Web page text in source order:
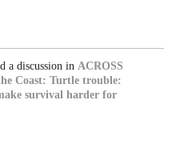
a discussion in ACROSS
Coast: Turtle trouble:
survival harder for